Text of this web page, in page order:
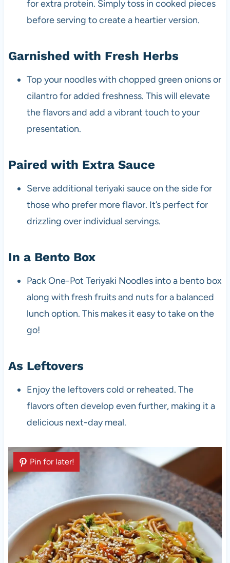
for extra protein. Simply toss in cooked pieces
before serving to create a heartier version.
Garnished with Fresh Herbs
Top your noodles with chopped green onions or
cilantro for added freshness. This will elevate
the flavors and add a vibrant touch to your
presentation.
Paired with Extra Sauce
Serve additional teriyaki sauce on the side for
those who prefer more flavor. It’s perfect for
drizzling over individual servings.
In a Bento Box
Pack One-Pot Teriyaki Noodles into a bento box
along with fresh fruits and nuts for a balanced
lunch option. This makes it easy to take on the
go!
As Leftovers
Enjoy the leftovers cold or reheated. The
flavors often develop even further, making it a
delicious next-day meal.
Pin for later!